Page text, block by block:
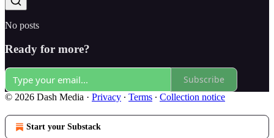
No posts
Ready for more?
Subscribe
© 2026 Dash Media · Privacy ∙ Terms ∙ Collection notice
Start your Substack